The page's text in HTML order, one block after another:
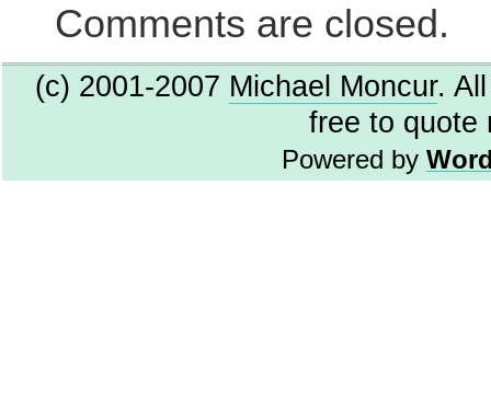
Comments are closed.
(c) 2001-2007 Michael Moncur.
free to quote
Powered by